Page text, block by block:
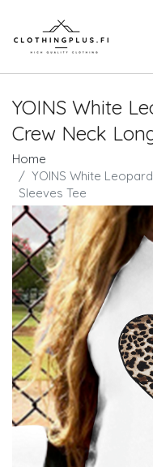
YOINS White
Crew Neck
Home
YOINS White
Sleeves Tee